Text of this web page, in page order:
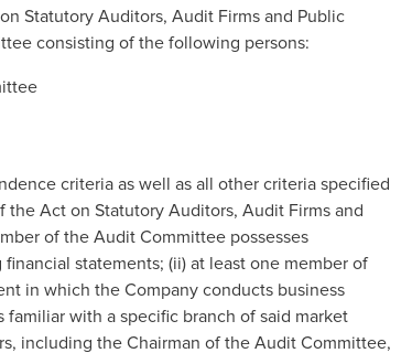
Statutory Auditors, Audit Firms and Public
consisting of the following persons:
criteria as well as all other criteria specified
the Act on Statutory Auditors, Audit Firms and
of the Audit Committee possesses
statements; (ii) at least one member of
in which the Company conducts business
with a specific branch of said market
including the Chairman of the Audit Committee,